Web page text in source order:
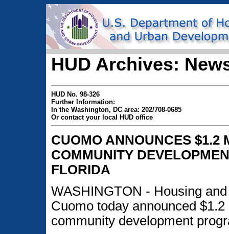
HUD Archives:
HUD No. 98-326
Further Information:
In the Washington, DC area: 202/708-0685
Or contact your local HUD office
CUOMO ANNOUNCES $1.2
COMMUNITY
FLORIDA
WASHINGTON - Housing
Cuomo today announced
community development